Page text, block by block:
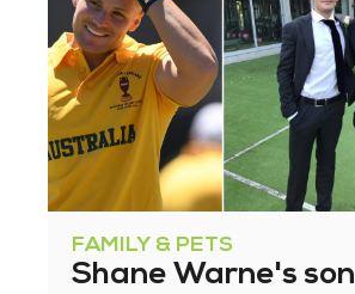
FAMILY & PETS
Shane Warne's son